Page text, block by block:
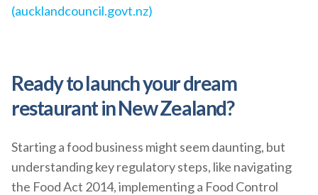
(aucklandcouncil.govt.nz)
Ready to launch your dream
restaurant in New Zealand?
Starting a food business might seem daunting, but
understanding key regulatory steps, like navigating
the Food Act 2014, implementing a Food Control